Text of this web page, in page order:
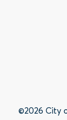
©2026 City